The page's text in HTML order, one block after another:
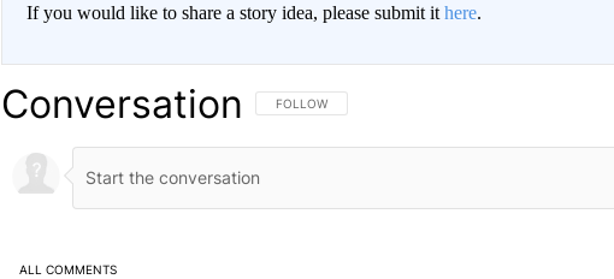
If you would like to share a story idea, please submit it here.
Conversation FOLLOW THIS CONVERSATION TO BE NOTIFIED WHEN
FOLLOW
ALL COMMENTS